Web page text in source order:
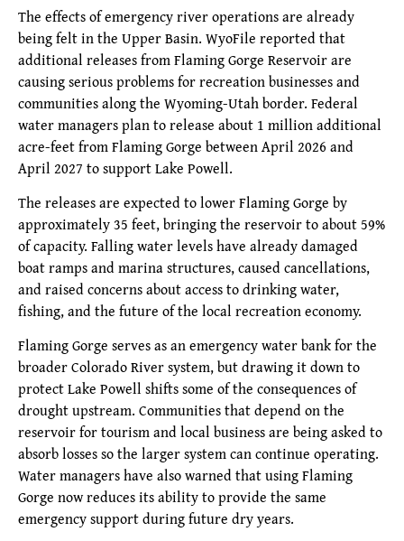
The effects of emergency river operations are already
being felt in the Upper Basin. WyoFile reported that
additional releases from Flaming Gorge Reservoir are
causing serious problems for recreation businesses and
communities along the Wyoming-Utah border. Federal
water managers plan to release about 1 million additional
acre-feet from Flaming Gorge between April 2026 and
April 2027 to support Lake Powell.
The releases are expected to lower Flaming Gorge by
approximately 35 feet, bringing the reservoir to about 59%
of capacity. Falling water levels have already damaged
boat ramps and marina structures, caused cancellations,
and raised concerns about access to drinking water,
fishing, and the future of the local recreation economy.
Flaming Gorge serves as an emergency water bank for the
broader Colorado River system, but drawing it down to
protect Lake Powell shifts some of the consequences of
drought upstream. Communities that depend on the
reservoir for tourism and local business are being asked to
absorb losses so the larger system can continue operating.
Water managers have also warned that using Flaming
Gorge now reduces its ability to provide the same
emergency support during future dry years.